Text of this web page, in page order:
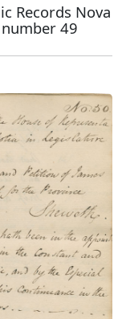
Records Nova
49